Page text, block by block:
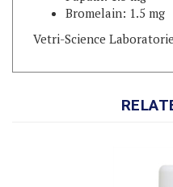
Vetri-Science Laboratories